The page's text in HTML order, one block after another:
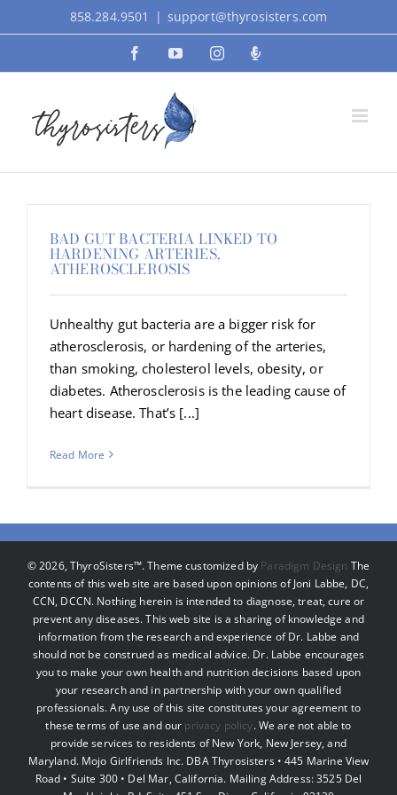
to
858.284.9501 | support@thyrosisters.com
FacebookYouTubeInstagramPodcast
BAD GUT BACTERIA LINKED TO
HARDENING ARTERIES,
ATHEROSCLEROSIS
Unhealthy gut bacteria are a bigger risk for
atherosclerosis, or hardening of the arteries,
than smoking, cholesterol levels, obesity, or
diabetes. Atherosclerosis is the leading cause of
heart disease. That’s [...]
Read More
©2026, ThyroSisters™. Theme customized by Paradigm Design The
contents of this web site are based upon opinions of Joni Labbe, DC,
CCN, DCCN. Nothing herein is intended to diagnose, treat, cure or
prevent any diseases. This web site is a sharing of knowledge and
information from the research and experience of Dr. Labbe and
should not be construed as medical advice. Dr. Labbe encourages
you to make your own health and nutrition decisions based upon
your research and in partnership with your own qualified
professionals. Any use of this site constitutes your agreement to
these terms of use and our privacy policy. We are not able to
provide services to residents of New York, New Jersey, and
Maryland. Mojo Girlfriends Inc. DBA Thyrosisters • 445 Marine View
Road • Suite 300 • Del Mar, California. Mailing Address: 3525 Del